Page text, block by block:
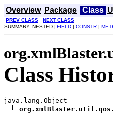
Overview Package Class
PREV CLASS NEXT CLASS
SUMMARY: NESTED | FIELD | CONSTR |
Class
java.lang.Object